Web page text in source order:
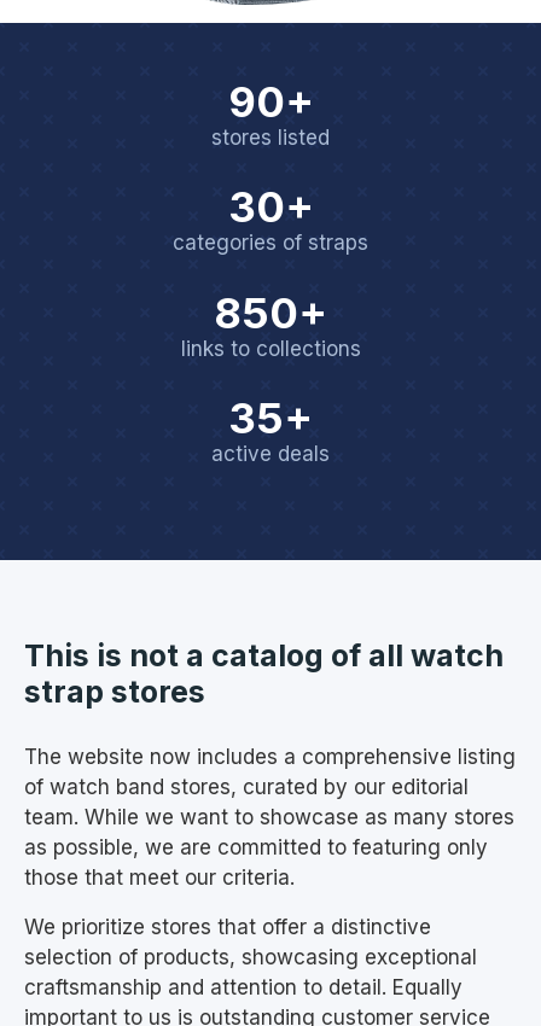
90+
stores listed
30+
categories of straps
850+
links to collections
35+
active deals
This is not a catalog of all watch
strap stores
The website now includes a comprehensive listing
of watch band stores, curated by our editorial
team. While we want to showcase as many stores
as possible, we are committed to featuring only
those that meet our criteria.
We prioritize stores that offer a distinctive
selection of products, showcasing exceptional
craftsmanship and attention to detail. Equally
important to us is outstanding customer service